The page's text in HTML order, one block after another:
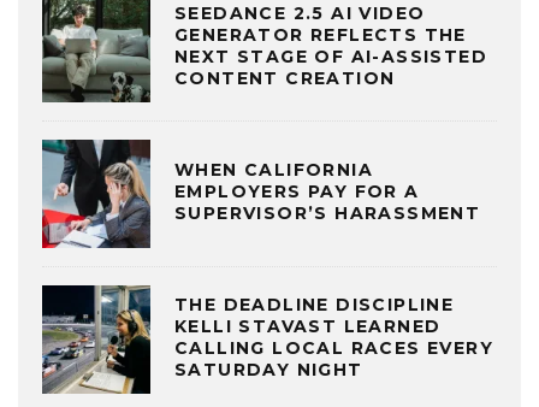
SEEDANCE 2.5 AI VIDEO
GENERATOR REFLECTS THE
NEXT STAGE OF AI-ASSISTED
CONTENT CREATION
WHEN CALIFORNIA
EMPLOYERS PAY FOR A
SUPERVISOR’S HARASSMENT
THE DEADLINE DISCIPLINE
KELLI STAVAST LEARNED
CALLING LOCAL RACES EVERY
SATURDAY NIGHT